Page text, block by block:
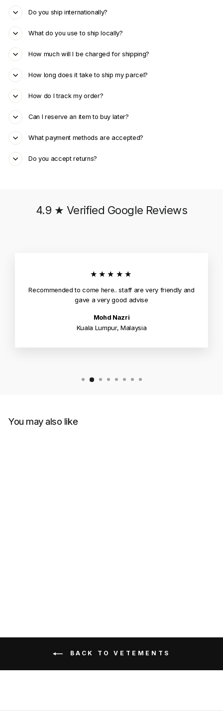
Do you ship internationally?
What do you use to ship locally?
How much will I be charged for shipping?
How long does it take to ship my parcel?
How do I track my order?
Can I reserve an item to buy later?
What payment methods are accepted?
Do you accept returns?
4.9 ★ Verified Google Reviews
★★★★★
Recommended to come here.. staff are very friendly and
gave a very good advise
Mohd Nazri
Kuala Lumpur, Malaysia
You may also like
BACK TO VETEMENTS